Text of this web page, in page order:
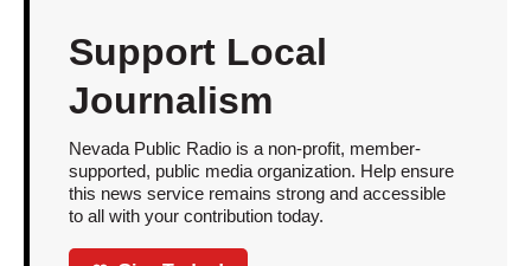
Support Local
Journalism
Nevada Public Radio is a non-profit, member-
supported, public media organization. Help ensure
this news service remains strong and accessible
to all with your contribution today.